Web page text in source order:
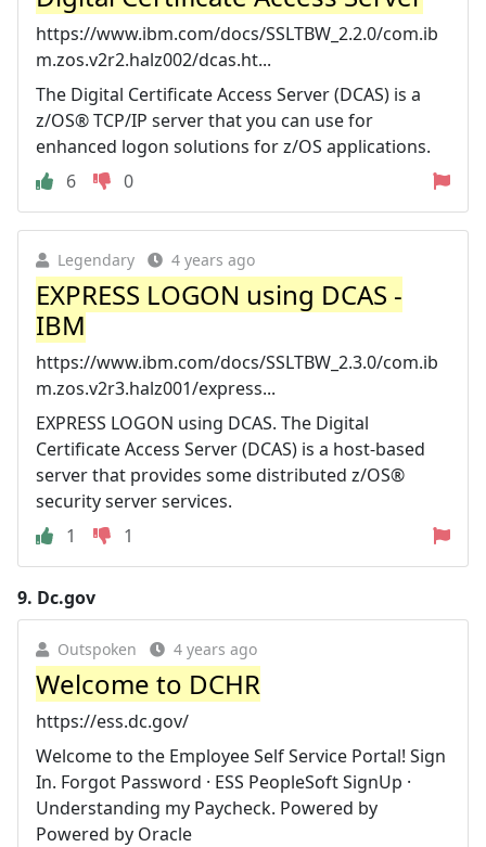
https://www.ibm.com/docs/SSLTBW_2.2.0/com.ib
m.zos.v2r2.halz002/dcas.ht...
The Digital Certificate Access Server (DCAS) is a
z/OS® TCP/IP server that you can use for
enhanced logon solutions for z/OS applications.
6
0
Legendary 4 years ago
EXPRESS LOGON using DCAS -
IBM
https://www.ibm.com/docs/SSLTBW_2.3.0/com.ib
m.zos.v2r3.halz001/express...
EXPRESS LOGON using DCAS. The Digital
Certificate Access Server (DCAS) is a host-based
server that provides some distributed z/OS®
security server services.
1
1
9. Dc.gov
Outspoken 4 years ago
Welcome to DCHR
https://ess.dc.gov/
Welcome to the Employee Self Service Portal! Sign
In. Forgot Password · ESS PeopleSoft SignUp ·
Understanding my Paycheck. Powered by
Powered by Oracle